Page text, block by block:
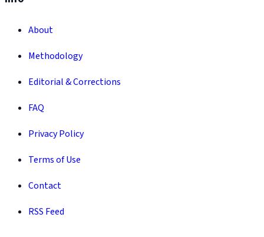
About
Methodology
Editorial & Corrections
FAQ
Privacy Policy
Terms of Use
Contact
RSS Feed